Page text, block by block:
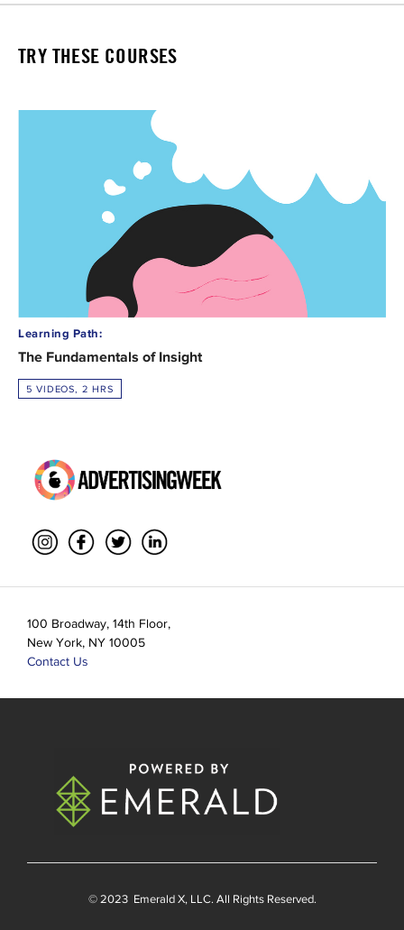
TRY THESE COURSES
Learning Path:
The Fundamentals of Insight
5 VIDEOS, 2 HRS
100 Broadway, 14th Floor,
New York, NY 10005
Contact Us
© 2023 Emerald X, LLC. All Rights Reserved.